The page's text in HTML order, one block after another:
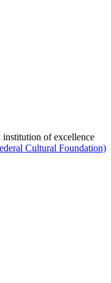
institution of excellence
Cultural Foundation)